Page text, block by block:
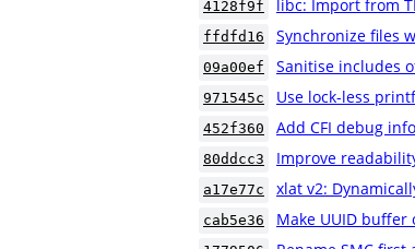
4128f9f libc: Import from
ffdfd16 Synchronize files
09a00ef Sanitise includes
971545c Use lock-less
452f360 Add CFI debug
80ddcc3 Improve
a17e77c xlat v2:
cab5e36 Make UUID buffer